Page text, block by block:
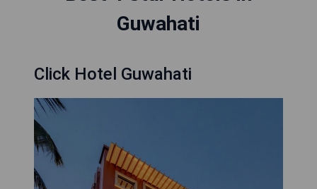
Guwahati
Click Hotel Guwahati